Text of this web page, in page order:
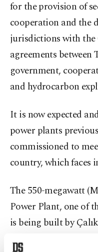
for the provision of
cooperation and
jurisdictions with
agreements between
government,
and hydrocarbon
It is now expected
power plants
commissioned to
country, which faces
The 550-megawatt
Power Plant, one of
is being built by
established a 640-